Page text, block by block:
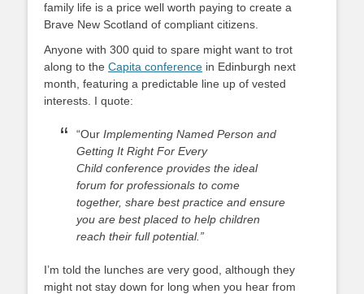
family life is a price well worth paying to create a
Brave New Scotland of compliant citizens.
Anyone with 300 quid to spare might want to trot
along to the Capita conference in Edinburgh next
month, featuring a predictable line up of vested
interests. I quote:
“Our Implementing Named Person and
Getting It Right For Every
Child conference provides the ideal
forum for professionals to come
together, share best practice and ensure
you are best placed to help children
reach their full potential.”
I’m told the lunches are very good, although they
might not stay down for long when you hear from